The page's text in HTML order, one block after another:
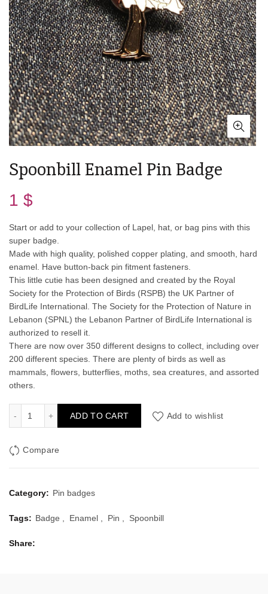
Spoonbill Enamel Pin Badge
1 $
Start or add to your collection of Lapel, hat, or bag pins with this
super badge.
Made with high quality, polished copper plating, and smooth, hard
enamel. Have button-back pin fitment fasteners.
This little cutie has been designed and created by the Royal
Society for the Protection of Birds (RSPB) the UK Partner of
BirdLife International. The Society for the Protection of Nature in
Lebanon (SPNL) the Lebanon Partner of BirdLife International is
authorized to resell it.
There are now over 350 different designs to collect, including over
200 different species. There are plenty of birds as well as
mammals, flowers, butterflies, moths, sea creatures, and assorted
others.
Spoonbill Enamel Pin Badge quantity
ADD TO CART Add to wishlist
Compare
Category: Pin badges
Tags: Badge Enamel Pin Spoonbill
Share